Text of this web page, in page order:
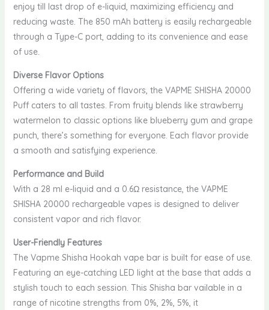
enjoy till last drop of e-liquid, maximizing efficiency and
reducing waste. The 850 mAh battery is easily rechargeable
through a Type-C port, adding to its convenience and ease
of use.
Diverse Flavor Options
Offering a wide variety of flavors, the VAPME SHISHA 20000
Puff caters to all tastes. From fruity blends like strawberry
watermelon to classic options like blueberry gum and grape
punch, there’s something for everyone. Each flavor provide
a smooth and satisfying experience.
Performance and Build
With a 28 ml e-liquid and a 0.6Ω resistance, the VAPME
SHISHA 20000 rechargeable vapes is designed to deliver
consistent vapor and rich flavor.
User-Friendly Features
The Vapme Shisha Hookah vape bar is built for ease of use.
Featuring an eye-catching LED light at the base that adds a
stylish touch to each session. This Shisha bar vailable in a
range of nicotine strengths from 0%, 2%, 5%, it